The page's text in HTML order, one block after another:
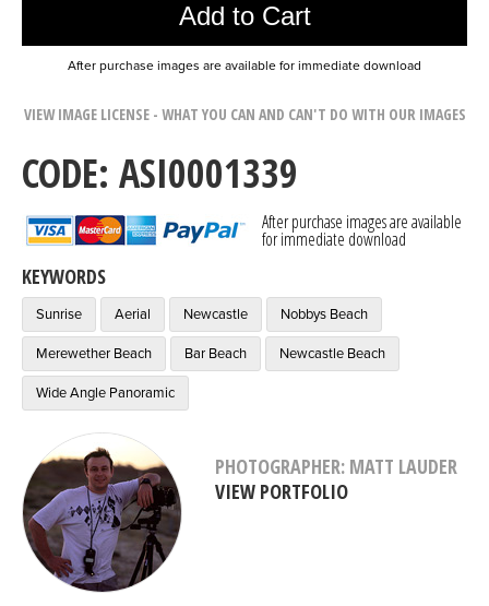
Add to Cart
After purchase images are available for immediate download
VIEW IMAGE LICENSE - WHAT YOU CAN AND CAN'T DO WITH OUR IMAGES
CODE: ASI0001339
After purchase images are available
for immediate download
KEYWORDS
Sunrise Aerial Newcastle Nobbys Beach
Merewether Beach Bar Beach Newcastle Beach
Wide Angle Panoramic
PHOTOGRAPHER: MATT LAUDER
VIEW PORTFOLIO